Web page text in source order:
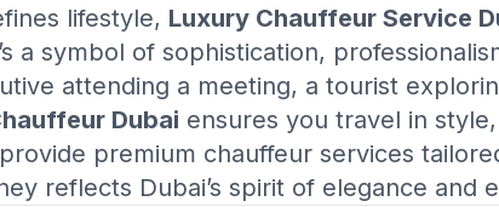
lifestyle, Luxury Chauffeur Service
a symbol of sophistication,
attending a meeting, a tourist
Dubai ensures you travel in
premium chauffeur services
reflects Dubai’s spirit of elegance and